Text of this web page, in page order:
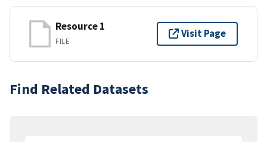
Resource 1
FILE
Visit Page
Find Related Datasets